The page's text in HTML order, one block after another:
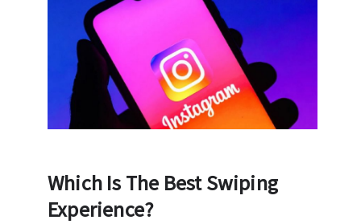
Which Is The Best Swiping
Experience?